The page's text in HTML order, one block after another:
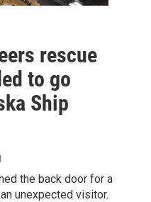
rescue
to go
Ship
the back door for a
unexpected visitor.